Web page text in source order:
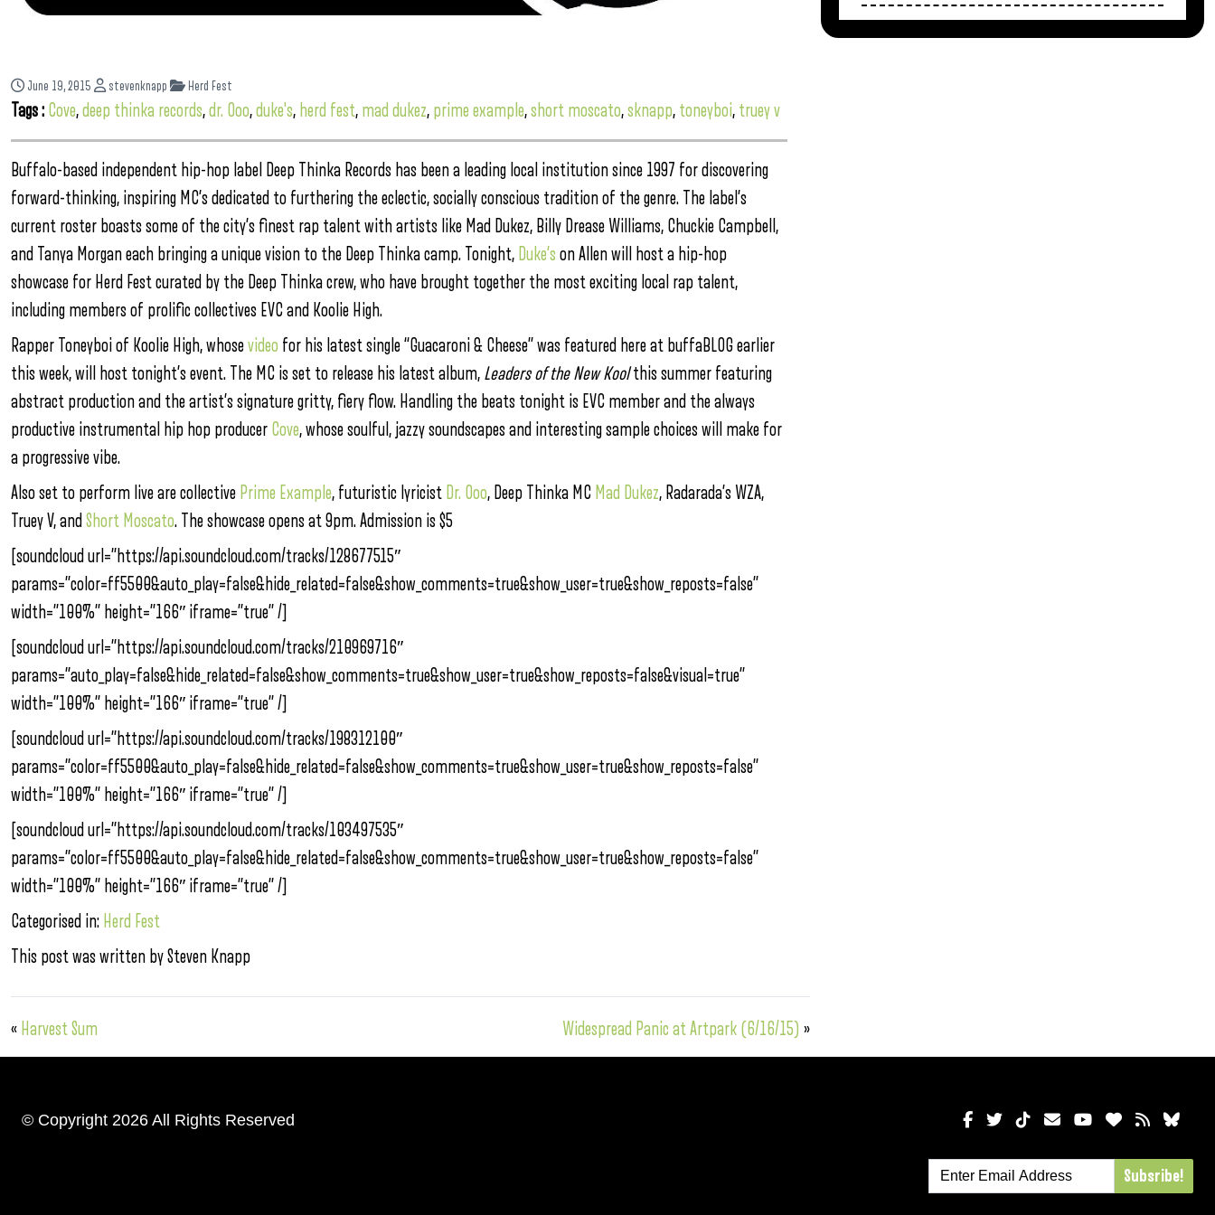
June 19, 2015 stevenknapp Herd Fest
Tags : Cove,deep thinka records,dr. Ooo,duke's, herd fest, mad dukez, prime example,short moscato,sknapp, toneyboi, truey v
Buffalo-based independent hip-hop label Deep Thinka Records has been a leading local institution since 1997 for discovering
forward-thinking, inspiring MC’s dedicated to furthering the eclectic, socially conscious tradition of the genre. The label’s
current roster boasts some of the city’s finest rap talent with artists like Mad Dukez, Billy Drease Williams, Chuckie Campbell,
and Tanya Morgan each bringing a unique vision to the Deep Thinka camp. Tonight, Duke’s on Allen will host a hip-hop
showcase for Herd Fest curated by the Deep Thinka crew, who have brought together the most exciting local rap talent,
including members of prolific collectives EVC and Koolie High.
Rapper Toneyboi of Koolie High, whosevideo for his latest single “Guacaroni & Cheese” was featured here at buffaBLOG earlier
this week, will host tonight’s event. The MC is set to release his latest album, Leaders of the New Koolthis summer featuring
abstract production and the artist’s signature gritty, fiery flow. Handling the beats tonight is EVC member and the always
productive instrumental hip hop producer Cove, whose soulful, jazzy soundscapes and interesting sample choices will make for
a progressive vibe.
Also set to perform live are collective Prime Example, futuristic lyricist Dr. Ooo, Deep Thinka MC Mad Dukez, Radarada’s WZA,
Truey V, and Short Moscato. The showcase opens at 9pm. Admission is $5
[soundcloud url=”https://api.soundcloud.com/tracks/128677515″
params=”color=ff5500&auto_play=false&hide_related=false&show_comments=true&show_user=true&show_reposts=false”
width=”100%” height=”166″ iframe=”true” /]
[soundcloud url=”https://api.soundcloud.com/tracks/210969716″
params=”auto_play=false&hide_related=false&show_comments=true&show_user=true&show_reposts=false&visual=true”
width=”100%” height=”166″ iframe=”true” /]
[soundcloud url=”https://api.soundcloud.com/tracks/198312100″
params=”color=ff5500&auto_play=false&hide_related=false&show_comments=true&show_user=true&show_reposts=false”
width=”100%” height=”166″ iframe=”true” /]
[soundcloud url=”https://api.soundcloud.com/tracks/103497535″
params=”color=ff5500&auto_play=false&hide_related=false&show_comments=true&show_user=true&show_reposts=false”
width=”100%” height=”166″ iframe=”true” /]
Categorised in: Herd Fest
This post was written by Steven Knapp
« Harvest Sum Widespread Panic at Artpark (6/16/15) »
© Copyright 2026 All Rights Reserved